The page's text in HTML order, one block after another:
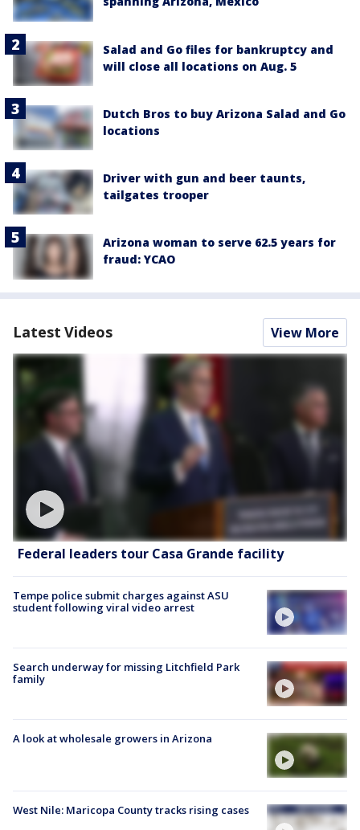
Salad and Go files for bankruptcy and
will close all locations on Aug. 5
Dutch Bros to buy Arizona Salad and Go
locations
Driver with gun and beer taunts,
tailgates trooper
Arizona woman to serve 62.5 years for
fraud: YCAO
Latest Videos View More
Federal leaders tour Casa Grande facility
Tempe police submit charges against ASU
student following viral video arrest
Search underway for missing Litchfield Park
family
A look at wholesale growers in Arizona
West Nile: Maricopa County tracks rising cases